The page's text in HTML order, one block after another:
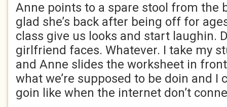
Anne points to a spare stool from the
glad she’s back after being off for
class give us looks and start laughin.
girlfriend faces. Whatever. I take my
and Anne slides the worksheet in
what we’re supposed to be doin and I
goin like when the internet don’t